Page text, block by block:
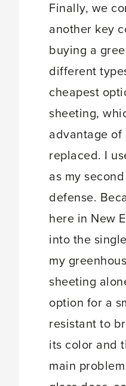
Finally, we
another key
buying a
different
cheapest
sheeting,
advantage
replaced. I
as my
defense.
here in New
into the
my
sheeting
option for a
resistant to
its color and
main